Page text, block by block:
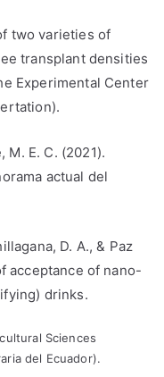
two varieties of
transplant densities
Experimental Center
M. E. C. (2021).
actual del
D. A., & Paz
acceptance of nano-
drinks.
Sciences
del Ecuador).